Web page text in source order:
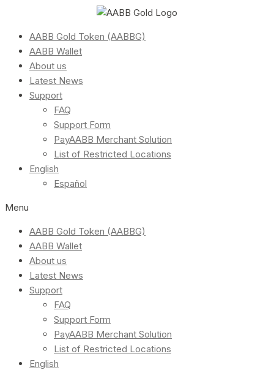
AABB Gold Token (AABBG)
AABB Wallet
About us
Latest News
Support
FAQ
Support Form
PayAABB Merchant Solution
List of Restricted Locations
English
Español
Menu
AABB Gold Token (AABBG)
AABB Wallet
About us
Latest News
Support
FAQ
Support Form
PayAABB Merchant Solution
List of Restricted Locations
English